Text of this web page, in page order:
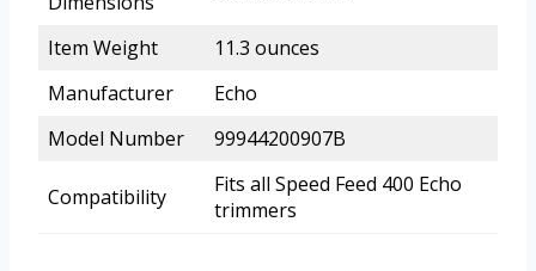
Item Weight
11.3 ounces
Manufacturer
Echo
Model Number
99944200907B
Compatibility
Fits all Speed Feed 400 Echo
trimmers